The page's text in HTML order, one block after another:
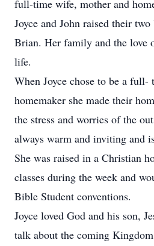
full-time wife, mother and
Joyce and John raised their
Brian. Her family and the love
life.
When Joyce chose to be a
homemaker she made their
the stress and worries of the
always warm and inviting and
She was raised in a Christian
classes during the week and
Bible Student conventions.
Joyce loved God and his son,
talk about the coming